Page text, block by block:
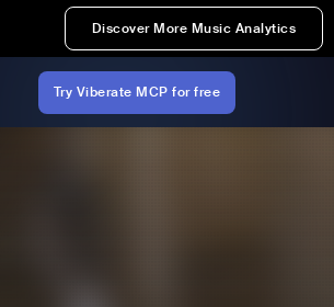
Discover More Music Analytics
Try Viberate MCP for free